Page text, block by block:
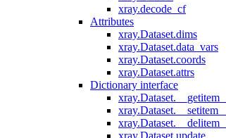
xray.decode_cf
Attributes
xray.Dataset.dims
xray.Dataset.data_vars
xray.Dataset.coords
xray.Dataset.attrs
Dictionary interface
xray.Dataset.__getitem__
xray.Dataset.__setitem__
xray.Dataset.__delitem__
xray.Dataset.update